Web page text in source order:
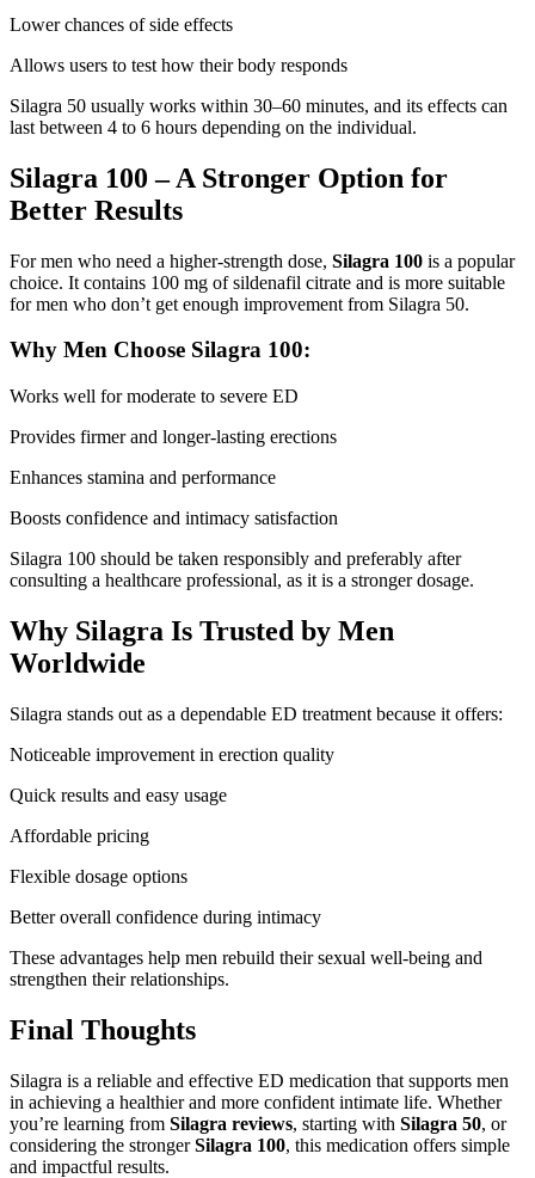
Lower chances of side effects
Allows users to test how their body responds
Silagra 50 usually works within 30–60 minutes, and its effects can
last between 4 to 6 hours depending on the individual.
Silagra 100 – A Stronger Option for
Better Results
For men who need a higher-strength dose, Silagra 100 is a popular
choice. It contains 100 mg of sildenafil citrate and is more suitable
for men who don’t get enough improvement from Silagra 50.
Why Men Choose Silagra 100:
Works well for moderate to severe ED
Provides firmer and longer-lasting erections
Enhances stamina and performance
Boosts confidence and intimacy satisfaction
Silagra 100 should be taken responsibly and preferably after
consulting a healthcare professional, as it is a stronger dosage.
Why Silagra Is Trusted by Men
Worldwide
Silagra stands out as a dependable ED treatment because it offers:
Noticeable improvement in erection quality
Quick results and easy usage
Affordable pricing
Flexible dosage options
Better overall confidence during intimacy
These advantages help men rebuild their sexual well-being and
strengthen their relationships.
Final Thoughts
Silagra is a reliable and effective ED medication that supports men
in achieving a healthier and more confident intimate life. Whether
you’re learning from Silagra reviews, starting with Silagra 50, or
considering the strongerSilagra 100, this medication offers simple
and impactful results.